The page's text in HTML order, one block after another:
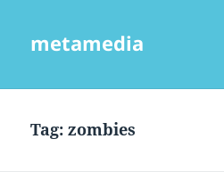
metamedia
Tag:zombies